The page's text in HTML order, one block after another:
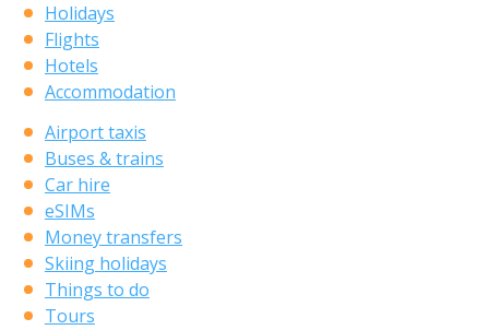
Holidays
Flights
Hotels
Accommodation
Airport taxis
Buses & trains
Car hire
eSIMs
Money transfers
Skiing holidays
Things to do
Tours